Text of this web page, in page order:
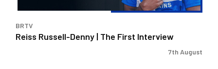
BRTV
Reiss Russell-Denny | The First Interview
7th August